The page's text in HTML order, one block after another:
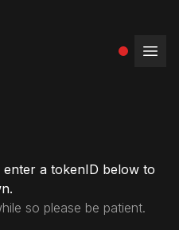
a tokenID below to
so please be patient.